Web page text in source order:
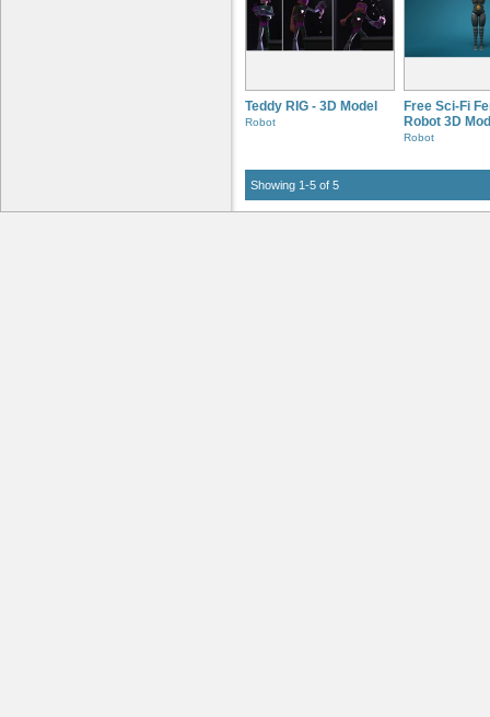
Teddy RIG - 3D Model
Robot
Free Sci-Fi
Robot 3D
Robot
Showing 1-5 of 5